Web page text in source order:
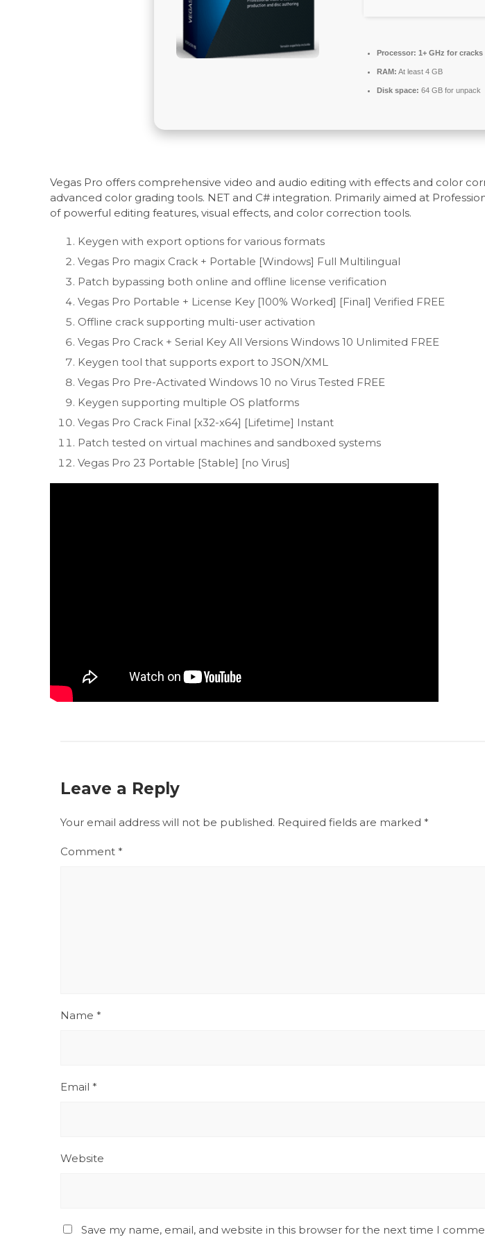
Processor: 1+ GHz for cracks
RAM: At least 4 GB
Disk space: 64 GB for unpack
Vegas Pro offers comprehensive video and audio editing with effects and color
advanced color grading tools. NET and C# integration. Primarily aimed at
of powerful editing features, visual effects, and color correction tools.
Keygen with export options for various formats
Vegas Pro magix Crack + Portable [Windows] Full Multilingual
Patch bypassing both online and offline license verification
Vegas Pro Portable + License Key [100% Worked] [Final] Verified FREE
Offline crack supporting multi-user activation
Vegas Pro Crack + Serial Key All Versions Windows 10 Unlimited FREE
Keygen tool that supports export to JSON/XML
Vegas Pro Pre-Activated Windows 10 no Virus Tested FREE
Keygen supporting multiple OS platforms
Vegas Pro Crack Final [x32-x64] [Lifetime] Instant
Patch tested on virtual machines and sandboxed systems
Vegas Pro 23 Portable [Stable] [no Virus]
Leave a Reply
Your email address will not be published. Required fields are marked *
Comment *
Name *
Email *
Website
Save my name, email, and website in this browser for the next time I